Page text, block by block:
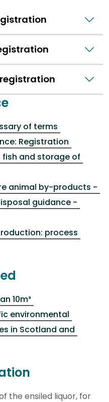
of terms
Registration
and storage of
animal by-products -
guidance -
process
10m³
environmental
in Scotland and
the ensiled liquor, for